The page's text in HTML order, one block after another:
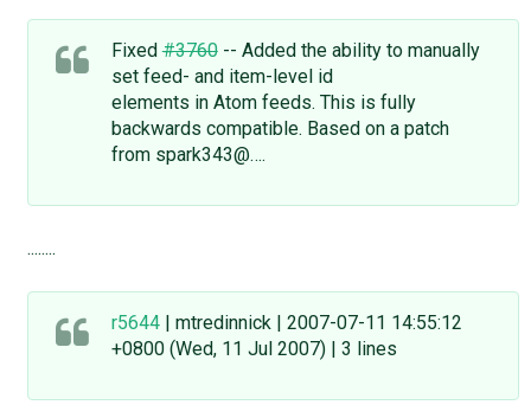
Fixed#3760-- Added the ability to manually
set feed- and item-level id
elements in Atom feeds. This is fully
backwards compatible. Based on a patch
from spark343@….
........
r5644| mtredinnick | 2007-07-11 14:55:12
+0800 (Wed, 11 Jul 2007) | 3 lines